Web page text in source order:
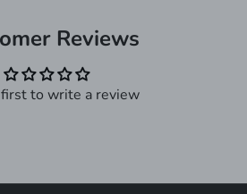
Reviews
to write a review